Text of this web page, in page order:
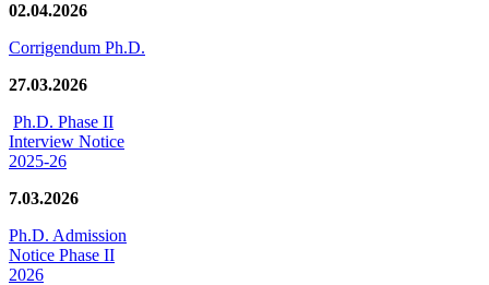
02.04.2026
Corrigendum Ph.D.
27.03.2026
Ph.D. Phase II
Interview Notice
2025-26
7.03.2026
Ph.D. Admission
Notice Phase II
2026